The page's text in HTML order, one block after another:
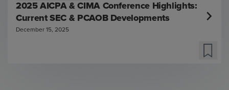
2025 AICPA & CIMA Conference Highlights:
Current SEC & PCAOB Developments
December 15, 2025